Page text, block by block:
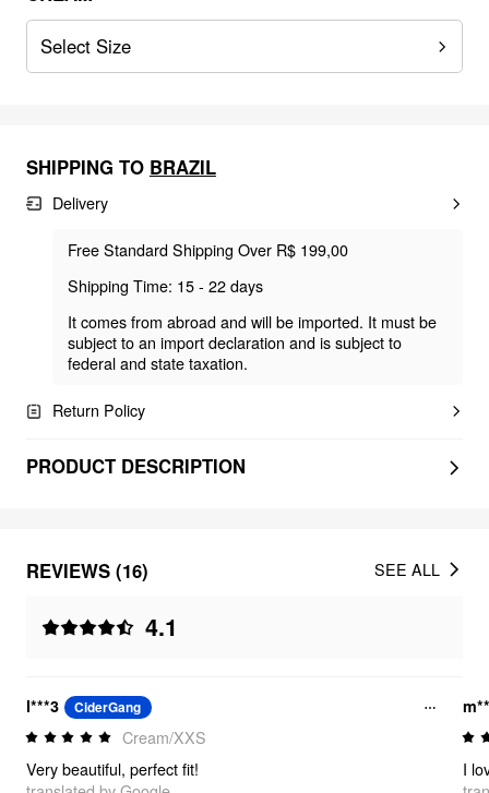
Select Size
SHIPPING TO BRAZIL
Delivery
Free Standard Shipping Over R$ 199,00
Shipping Time: 15 - 22 days
It comes from abroad and will be imported. It must be
subject to an import declaration and is subject to
federal and state taxation.
Return Policy
PRODUCT DESCRIPTION
REVIEWS (16)
4.1
SEE ALL
l***3 CiderGang
Cream/XXS
Very beautiful, perfect fit!